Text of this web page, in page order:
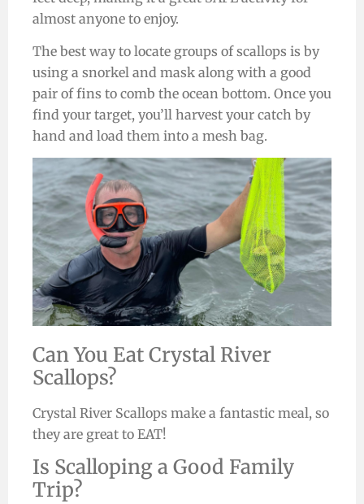
almost anyone to enjoy.
The best way to locate groups of scallops is by
using a snorkel and mask along with a good
pair of fins to comb the ocean bottom. Once you
find your target, you’ll harvest your catch by
hand and load them into a mesh bag.
Can You Eat Crystal River
Scallops?
Crystal River Scallops make a fantastic meal, so
they are great to EAT!
Is Scalloping a Good Family
Trip?